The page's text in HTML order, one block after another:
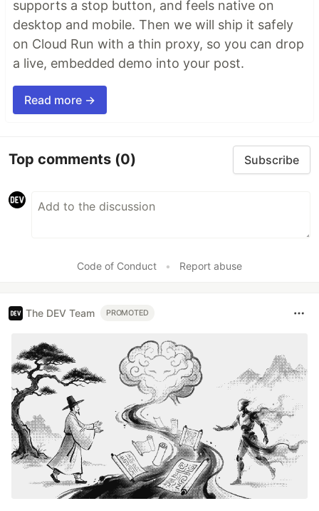
supports a stop button, and feels native on
desktop and mobile. Then we will ship it safely
on Cloud Run with a thin proxy, so you can drop
a live, embedded demo into your post.
Read more →
Top comments (0) Subscribe
Code of Conduct • Report abuse
The DEV Team PROMOTED